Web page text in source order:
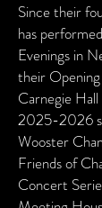
Since their
has
Evenings in
their
Carnegie
2025-2026
Wooster
Friends of
Concert